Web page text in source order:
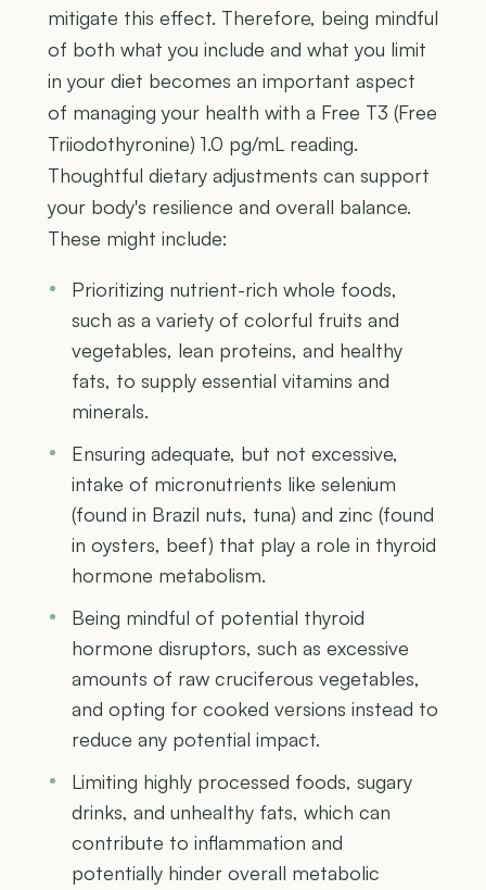
mitigate this effect. Therefore, being mindful
of both what you include and what you limit
in your diet becomes an important aspect
of managing your health with a Free T3 (Free
Triiodothyronine) 1.0 pg/mL reading.
Thoughtful dietary adjustments can support
your body's resilience and overall balance.
These might include:
Prioritizing nutrient-rich whole foods,
such as a variety of colorful fruits and
vegetables, lean proteins, and healthy
fats, to supply essential vitamins and
minerals.
Ensuring adequate, but not excessive,
intake of micronutrients like selenium
(found in Brazil nuts, tuna) and zinc (found
in oysters, beef) that play a role in thyroid
hormone metabolism.
Being mindful of potential thyroid
hormone disruptors, such as excessive
amounts of raw cruciferous vegetables,
and opting for cooked versions instead to
reduce any potential impact.
Limiting highly processed foods, sugary
drinks, and unhealthy fats, which can
contribute to inflammation and
potentially hinder overall metabolic